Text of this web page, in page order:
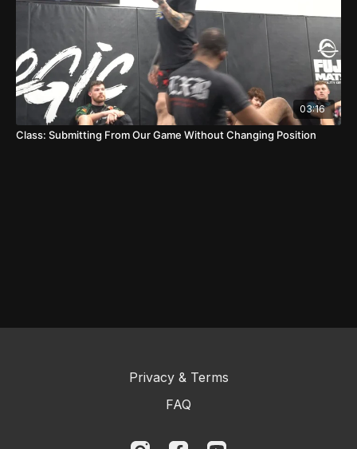
03:16
Class: Submitting From Our Game Without Changing Position
Privacy & Terms
FAQ